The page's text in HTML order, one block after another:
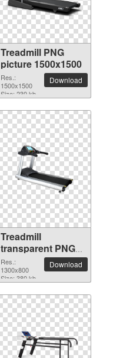
Treadmill PNG
picture 1500x1500
Res.:
1500x1500
Size: 230 kb
Download
Treadmill
transparent PNG
picture 82879
Res.:
1300x800
Size: 380 kb
Download